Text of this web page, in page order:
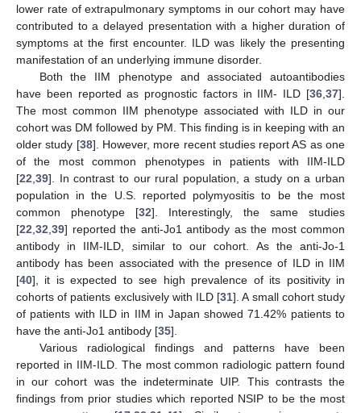
lower rate of extrapulmonary symptoms in our cohort may have
contributed to a delayed presentation with a higher duration of
symptoms at the first encounter. ILD was likely the presenting
manifestation of an underlying immune disorder.
Both the IIM phenotype and associated autoantibodies
have been reported as prognostic factors in IIM- ILD [36,37].
The most common IIM phenotype associated with ILD in our
cohort was DM followed by PM. This finding is in keeping with an
older study [38]. However, more recent studies report AS as one
of the most common phenotypes in patients with IIM-ILD
[22,39]. In contrast to our rural population, a study on a urban
population in the U.S. reported polymyositis to be the most
common phenotype [32]. Interestingly, the same studies
[22,32,39] reported the anti-Jo1 antibody as the most common
antibody in IIM-ILD, similar to our cohort. As the anti-Jo-1
antibody has been associated with the presence of ILD in IIM
[40], it is expected to see high prevalence of its positivity in
cohorts of patients exclusively with ILD [31]. A small cohort study
of patients with ILD in IIM in Japan showed 71.42% patients to
have the anti-Jo1 antibody [35].
Various radiological findings and patterns have been
reported in IIM-ILD. The most common radiologic pattern found
in our cohort was the indeterminate UIP. This contrasts the
findings from prior studies which reported NSIP to be the most